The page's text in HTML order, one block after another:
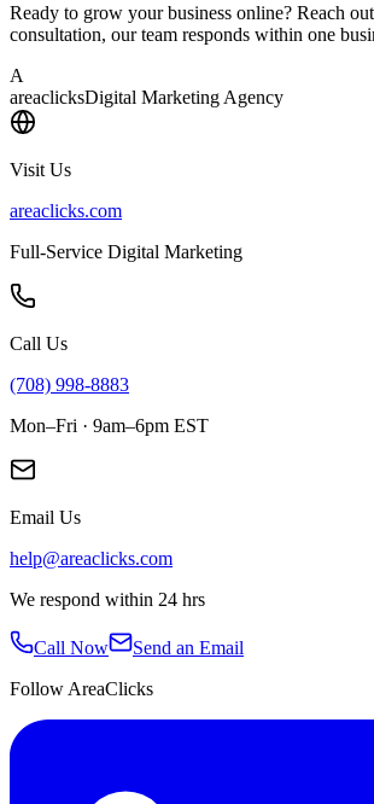
Ready to grow your business online? Reach
consultation, our team responds within one
A
areaclicksDigital Marketing Agency
Visit Us
areaclicks.com
Full-Service Digital Marketing
Call Us
(708) 998-8883
Mon–Fri · 9am–6pm EST
Email Us
help@areaclicks.com
We respond within 24 hrs
Call Now
Send an Email
Follow AreaClicks